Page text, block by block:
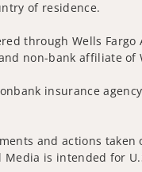
of residence.
through Wells Fargo
non-bank affiliate of
insurance
and actions
is intended for